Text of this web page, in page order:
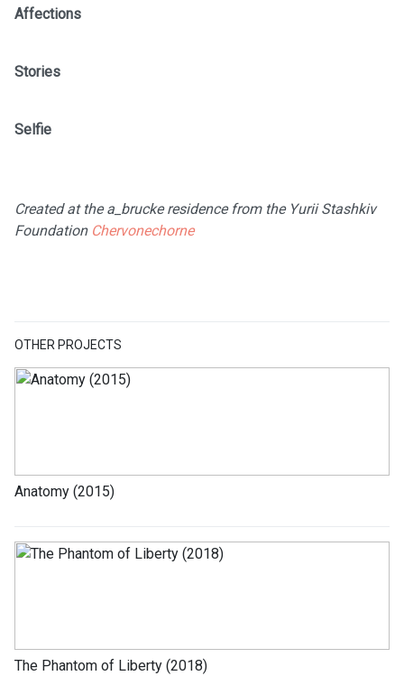
OTHER PROJECTS
Anatomy (2015)
The Phantom of Liberty (2018)
Affections
Stories
Selfie
Created at the a_brucke residence from the Yurii Stashkiv
Foundation Chervonechorne